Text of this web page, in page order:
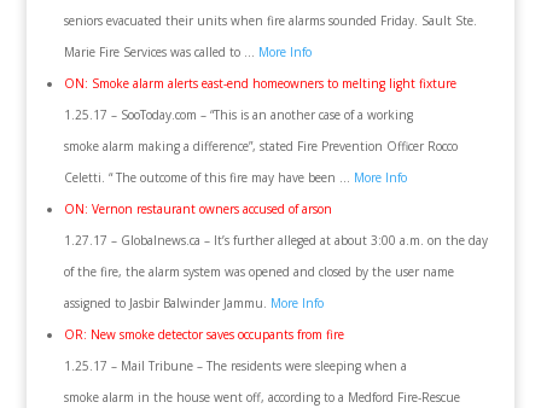
seniors evacuated their units when fire alarms sounded Friday. Sault Ste.
Marie Fire Services was called to … More Info
ON: Smoke alarm alerts east-end homeowners to melting light fixture
1.25.17 – SooToday.com – “This is an another case of a working
smoke alarm making a difference”, stated Fire Prevention Officer Rocco
Celetti. “ The outcome of this fire may have been … More Info
ON: Vernon restaurant owners accused of arson
1.27.17 – Globalnews.ca – It’s further alleged at about 3:00 a.m. on the day
of the fire, the alarm system was opened and closed by the user name
assigned to Jasbir Balwinder Jammu. More Info
OR: New smoke detector saves occupants from fire
1.25.17 – Mail Tribune – The residents were sleeping when a
smoke alarm in the house went off, according to a Medford Fire-Rescue